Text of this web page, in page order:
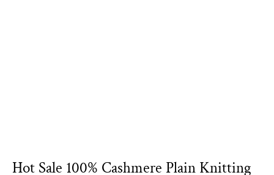
Hot Sale 100% Cashmere Plain Knitting